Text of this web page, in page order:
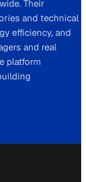
Their
and technical
efficiency, and
and real
platform